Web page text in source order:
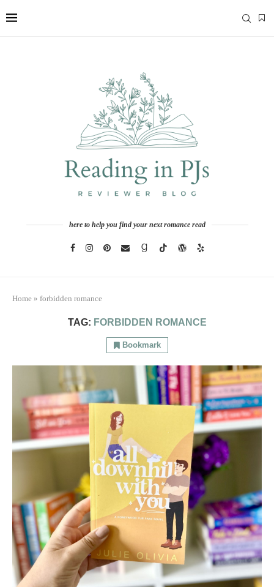
here to help you find your next romance read
Home » forbidden romance
TAG: FORBIDDEN ROMANCE
Bookmark